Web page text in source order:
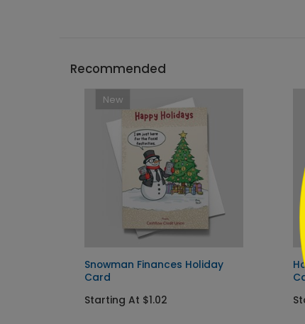
Recommended
New
Snowman Finances Holiday
Card
Starting At $1.02